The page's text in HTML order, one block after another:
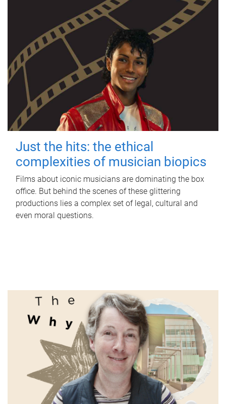
Just the hits: the ethical
complexities of musician biopics
Films about iconic musicians are dominating the box
office. But behind the scenes of these glittering
productions lies a complex set of legal, cultural and
even moral questions.